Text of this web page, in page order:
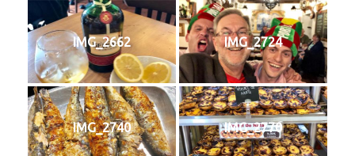
IMG_2662 IMG_2724
IMG_2740 IMG_2770